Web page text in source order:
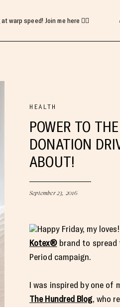
warp speed! Join me here 👇🏻
HEALTH
POWER TO
DONATION
ABOUT!
September 23, 2016
Happy Friday, my
Kotex®brand to spread
Period campaign.
I was inspired by one of
The Hundred Blog, who